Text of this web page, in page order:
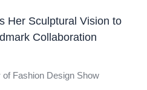
Her Sculptural Vision to
Collaboration